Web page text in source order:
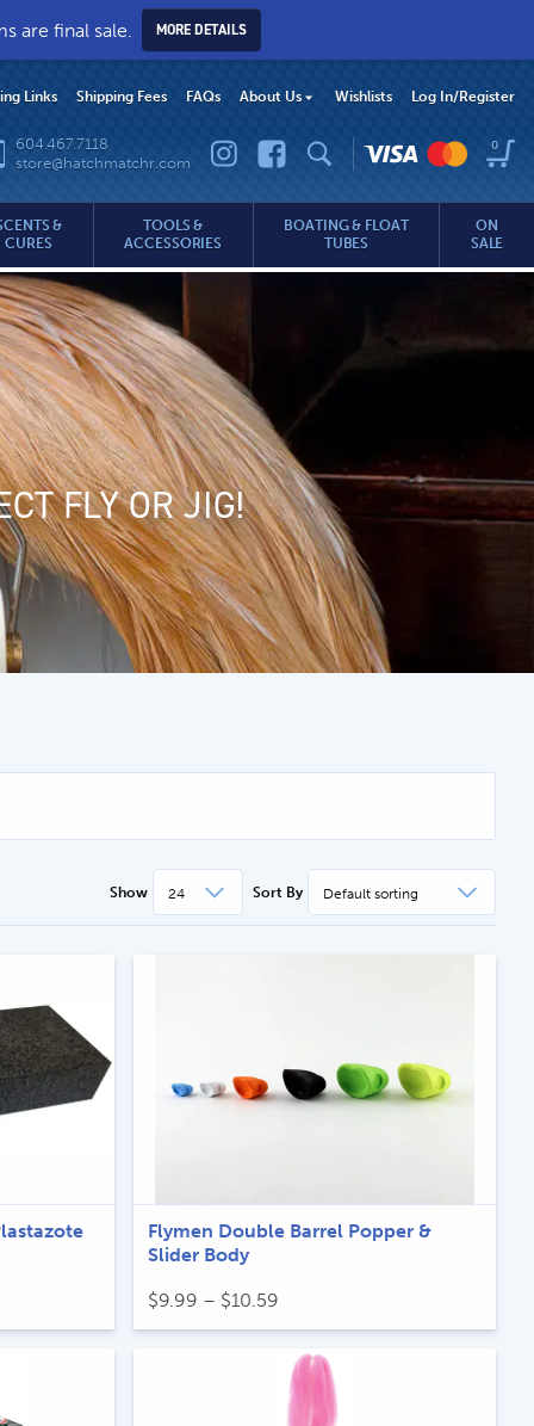
are final sale. MORE DETAILS
Links Shipping Fees FAQs About Us Wishlists Log In/Register
604.467.7118
store@hatchmatchr.com
0
&
CURES
TOOLS &
ACCESSORIES
BOATING & FLOAT
TUBES
ON
SALE
FLY OR JIG!
Show Sort By
Flymen Double Barrel Popper &
Slider Body
$9.99 – $10.59Price
range:
$9.99
through
$10.59